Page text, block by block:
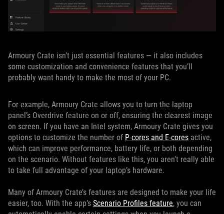
Armoury Crate isn’t just essential features — it also includes
some customization and convenience features that you’ll
probably want handy to make the most of your PC.
For example, Armoury Crate allows you to turn the laptop
panel’s Overdrive feature on or off, ensuring the clearest image
on screen. If you have an Intel system, Armoury Crate gives you
options to customize the number of P-cores and E-cores active,
which can improve performance, battery life, or both depending
on the scenario. Without features like this, you aren’t really able
to take full advantage of your laptop’s hardware.
Many of Armoury Crate’s features are designed to make your life
easier, too. With the app’s Scenario Profiles feature, you can